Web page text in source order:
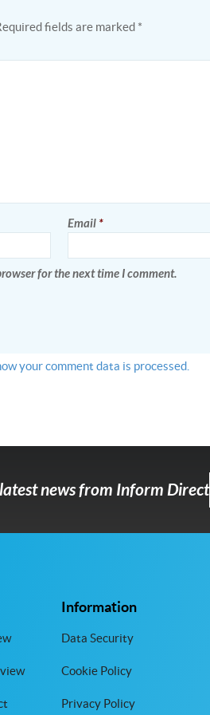
fields are marked *
Email *
for the next time I comment.
your comment data is processed.
news from Inform Direct
Information
Data Security
Cookie Policy
Privacy Policy